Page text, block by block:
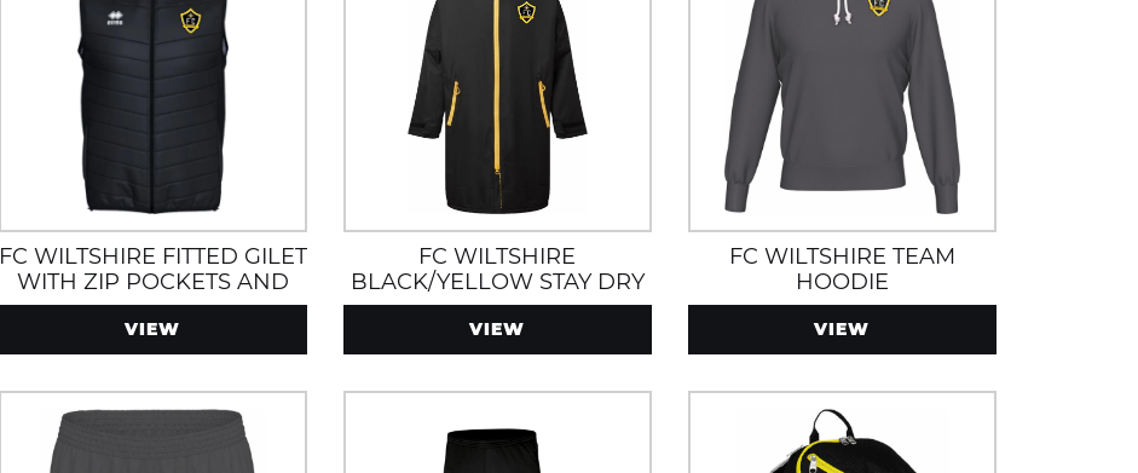
FC WILTSHIRE FITTED GILET
WITH ZIP POCKETS AND
HOOD ANTHRACITE/GREY
VIEW
FC WILTSHIRE
BLACK/YELLOW STAY DRY
ROBE WITH FLEECE LINING
VIEW
FC WILTSHIRE TEAM
HOODIE
VIEW